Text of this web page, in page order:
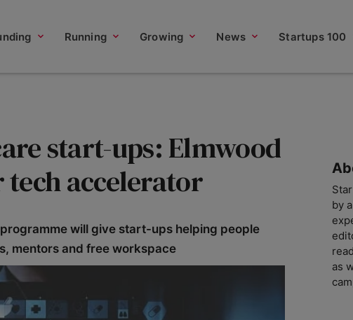
Running Growing News Startups 100
start-ups: Elmwood
accelerator
will give start-ups helping people
mentors and free workspace
by
as